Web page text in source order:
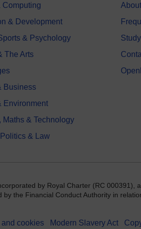
Computing
& Development
& Psychology
The Arts
Business
Environment
Maths & Technology
& Law
by Royal Charter (RC 000391),
the Financial Conduct Authority in
and cookies Modern Slavery Act